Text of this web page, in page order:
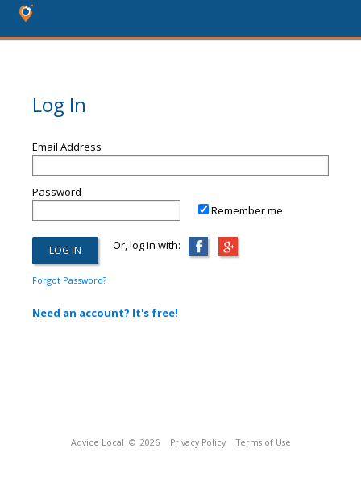
Log In
Email Address
Password
Remember me
Or, log in with:
Forgot Password?
Need an account? It's free!
Advice Local © 2026 Privacy Policy Terms of Use